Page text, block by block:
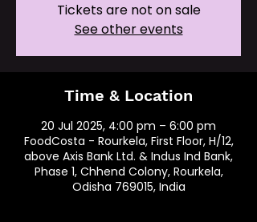
Tickets are not on sale
See other events
Time & Location
20 Jul 2025, 4:00 pm – 6:00 pm
FoodCosta - Rourkela, First Floor, H/12,
above Axis Bank Ltd. & Indus Ind Bank,
Phase 1, Chhend Colony, Rourkela,
Odisha 769015, India